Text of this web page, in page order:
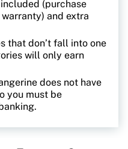
(purchase
and extra
that don’t fall into one
will only earn
does not have
you must be